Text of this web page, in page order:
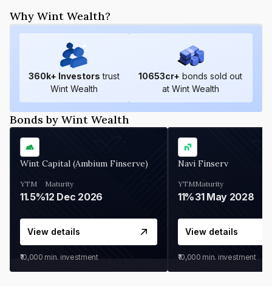
Why Wint Wealth?
360k+ Investors trust
Wint Wealth
10653cr+ bonds sold out
at Wint Wealth
Bonds by Wint Wealth
Wint Capital (Ambium Finserve)
YTM
11.5%
Maturity
12 Dec 2026
View details
₹10,000 min. investment
Navi Finserv
YTM
11%
Maturity
31 May 2028
View details
₹10,000 min. investment